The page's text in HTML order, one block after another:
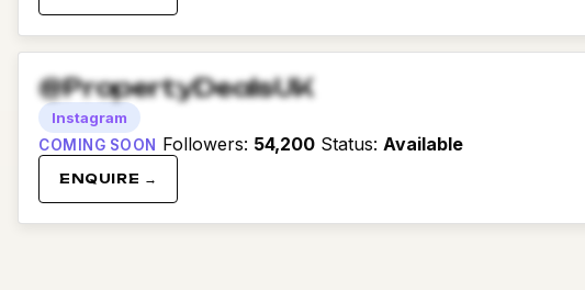
@PropertyDealsUK
Instagram
COMING SOON Followers: 54,200 Status: Available
ENQUIRE →